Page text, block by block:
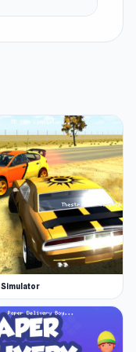
want to get
game like
include
X3M for more
complete Moto
Simulator